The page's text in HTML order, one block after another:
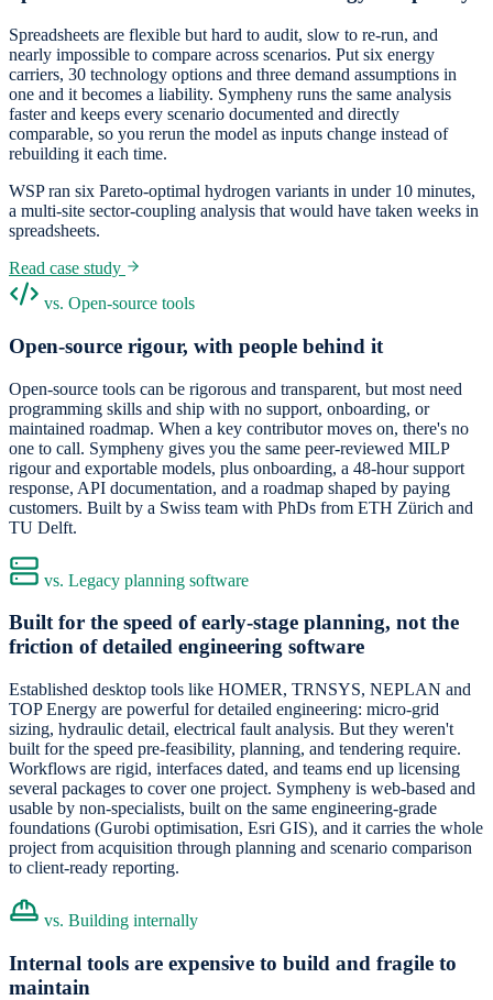
Spreadsheets are flexible but hard to audit, slow to re-run, and
nearly impossible to compare across scenarios. Put six energy
carriers, 30 technology options and three demand assumptions in
one and it becomes a liability. Sympheny runs the same analysis
faster and keeps every scenario documented and directly
comparable, so you rerun the model as inputs change instead of
rebuilding it each time.
WSP ran six Pareto-optimal hydrogen variants in under 10 minutes,
a multi-site sector-coupling analysis that would have taken weeks in
spreadsheets.
Read case study
vs. Open-source tools
Open-source rigour, with people behind it
Open-source tools can be rigorous and transparent, but most need
programming skills and ship with no support, onboarding, or
maintained roadmap. When a key contributor moves on, there's no
one to call. Sympheny gives you the same peer-reviewed MILP
rigour and exportable models, plus onboarding, a 48-hour support
response, API documentation, and a roadmap shaped by paying
customers. Built by a Swiss team with PhDs from ETH Zürich and
TU Delft.
vs. Legacy planning software
Built for the speed of early-stage planning, not the
friction of detailed engineering software
Established desktop tools like HOMER, TRNSYS, NEPLAN and
TOP Energy are powerful for detailed engineering: micro-grid
sizing, hydraulic detail, electrical fault analysis. But they weren't
built for the speed pre-feasibility, planning, and tendering require.
Workflows are rigid, interfaces dated, and teams end up licensing
several packages to cover one project. Sympheny is web-based and
usable by non-specialists, built on the same engineering-grade
foundations (Gurobi optimisation, Esri GIS), and it carries the whole
project from acquisition through planning and scenario comparison
to client-ready reporting.
vs. Building internally
Internal tools are expensive to build and fragile to
maintain